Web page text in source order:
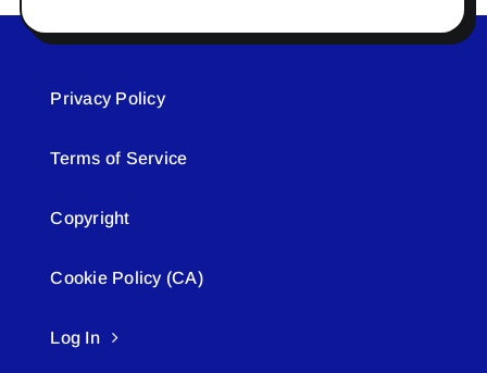
Privacy Policy
Terms of Service
Copyright
Cookie Policy (CA)
Log In